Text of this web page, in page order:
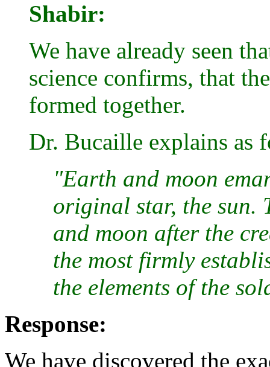
Shabir:
We have already seen
science confirms, that
formed together.
Dr. Bucaille explains as
"Earth and moon
original star, the sun.
and moon after the
the most firmly
the elements of the
Response:
We have discovered the